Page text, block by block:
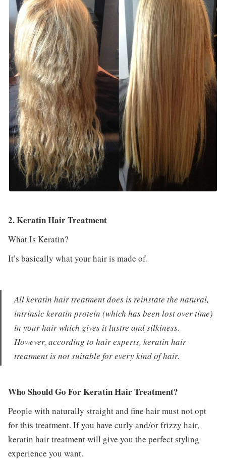
2. Keratin Hair Treatment
What Is Keratin?
It’s basically what your hair is made of.
All keratin hair treatment does is reinstate the natural,
intrinsic keratin protein (which has been lost over time)
in your hair which gives it lustre and silkiness.
However, according to hair experts, keratin hair
treatment is not suitable for every kind of hair.
Who Should Go For Keratin Hair Treatment?
People with naturally straight and fine hair must not opt
for this treatment. If you have curly and/or frizzy hair,
keratin hair treatment will give you the perfect styling
experience you want.